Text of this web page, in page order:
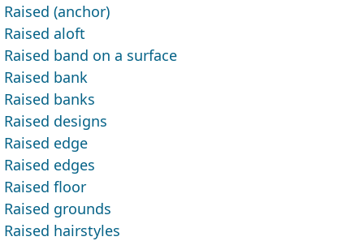
Raised (anchor)
Raised aloft
Raised band on a surface
Raised bank
Raised banks
Raised designs
Raised edge
Raised edges
Raised floor
Raised grounds
Raised hairstyles